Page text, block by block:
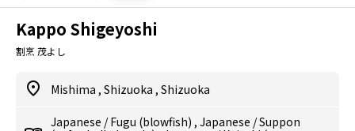
Kappo Shigeyoshi
割烹 茂よし
Mishima , Shizuoka , Shizuoka
Japanese /Fugu (blowfish) , Japanese /Suppon